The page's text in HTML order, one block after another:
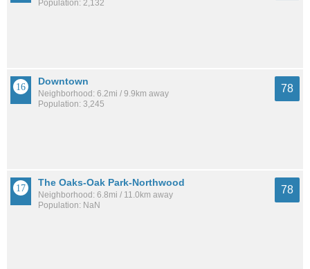
Population: 2,132
Downtown
Neighborhood: 6.2mi / 9.9km away
Population: 3,245
78
The Oaks-Oak Park-Northwood
Neighborhood: 6.8mi / 11.0km away
Population: NaN
78